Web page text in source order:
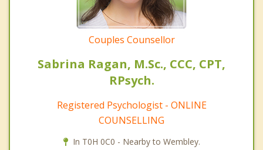
Couples Counsellor
Sabrina Ragan, M.Sc., CCC, CPT,
RPsych.
Registered Psychologist - ONLINE
COUNSELLING
In T0H 0C0 - Nearby to Wembley.